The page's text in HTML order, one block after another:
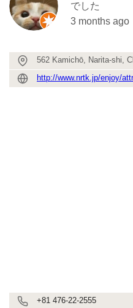
でした
3 months ago
562 Kamichō, Narita-shi,
http://www.nrtk.jp/enjoy/
+81 476-22-2555